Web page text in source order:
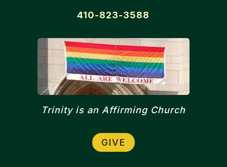
410-823-3588
Trinity is an Affirming Church
GIVE